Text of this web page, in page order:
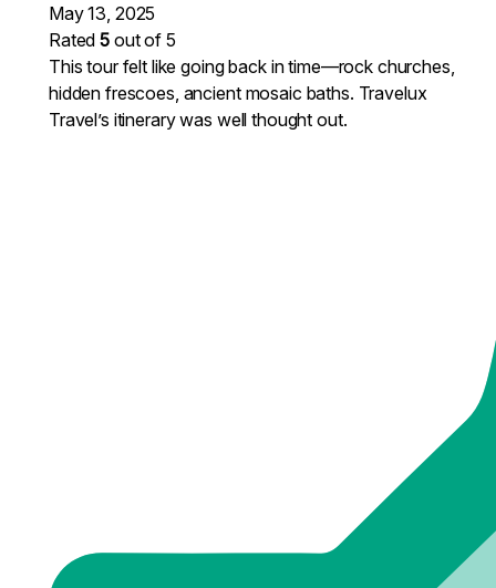
May 13, 2025
Rated5 out of 5
This tour felt like going back in time—rock churches,
hidden frescoes, ancient mosaic baths. Travelux
Travel’s itinerary was well thought out.